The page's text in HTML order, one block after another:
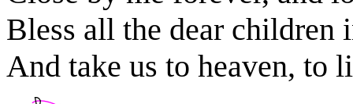
Bless all the dear children
And take us to heaven, to